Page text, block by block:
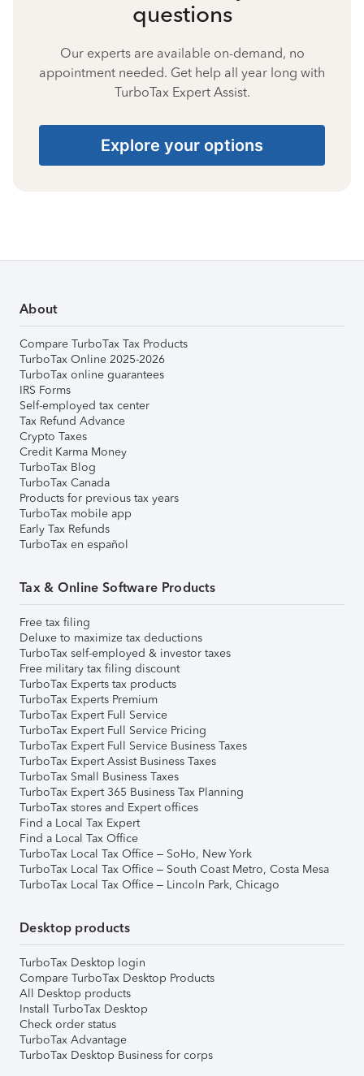
questions
Our experts are available on-demand, no
appointment needed. Get help all year long with
TurboTax Expert Assist.
Explore your options
About
Compare TurboTax Tax Products
TurboTax Online 2025-2026
TurboTax online guarantees
IRS Forms
Self-employed tax center
Tax Refund Advance
Crypto Taxes
Credit Karma Money
TurboTax Blog
TurboTax Canada
Products for previous tax years
TurboTax mobile app
Early Tax Refunds
TurboTax en español
Tax & Online Software Products
Free tax filing
Deluxe to maximize tax deductions
TurboTax self-employed & investor taxes
Free military tax filing discount
TurboTax Experts tax products
TurboTax Experts Premium
TurboTax Expert Full Service
TurboTax Expert Full Service Pricing
TurboTax Expert Full Service Business Taxes
TurboTax Expert Assist Business Taxes
TurboTax Small Business Taxes
TurboTax Expert 365 Business Tax Planning
TurboTax stores and Expert offices
Find a Local Tax Expert
Find a Local Tax Office
TurboTax Local Tax Office – SoHo, New York
TurboTax Local Tax Office – South Coast Metro, Costa Mesa
TurboTax Local Tax Office – Lincoln Park, Chicago
Desktop products
TurboTax Desktop login
Compare TurboTax Desktop Products
All Desktop products
Install TurboTax Desktop
Check order status
TurboTax Advantage
TurboTax Desktop Business for corps